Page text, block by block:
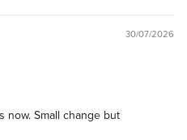
30/07/2026
now. Small change but